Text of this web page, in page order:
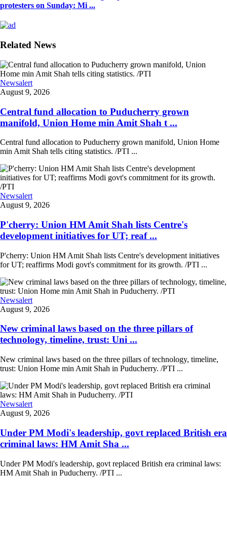
protesters on Sunday: Mi ...
Related News
Newsalert
August 9, 2026
Central fund allocation to Puducherry grown
manifold, Union Home min Amit Shah t ...
Central fund allocation to Puducherry grown manifold, Union Home
min Amit Shah tells citing statistics. /PTI ...
Newsalert
August 9, 2026
P'cherry: Union HM Amit Shah lists Centre's
development initiatives for UT; reaf ...
P'cherry: Union HM Amit Shah lists Centre's development initiatives
for UT; reaffirms Modi govt's commitment for its growth. /PTI ...
Newsalert
August 9, 2026
New criminal laws based on the three pillars of
technology, timeline, trust: Uni ...
New criminal laws based on the three pillars of technology, timeline,
trust: Union Home min Amit Shah in Puducherry. /PTI ...
Newsalert
August 9, 2026
Under PM Modi's leadership, govt replaced British era
criminal laws: HM Amit Sha ...
Under PM Modi's leadership, govt replaced British era criminal laws:
HM Amit Shah in Puducherry. /PTI ...